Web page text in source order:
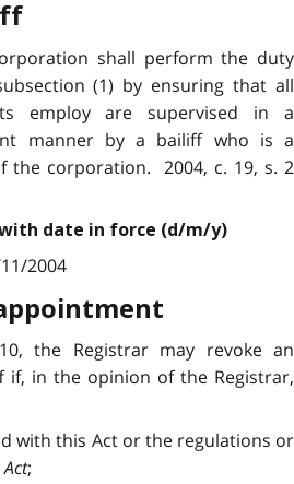
shall perform the duty
(1) by ensuring that all
employ are supervised in a
manner by a bailiff who is a
the corporation. 2004, c. 19, s. 2
date in force (d/m/y)
2004
the Registrar may revoke an
in the opinion of the Registrar,
with this Act or the regulations or
;